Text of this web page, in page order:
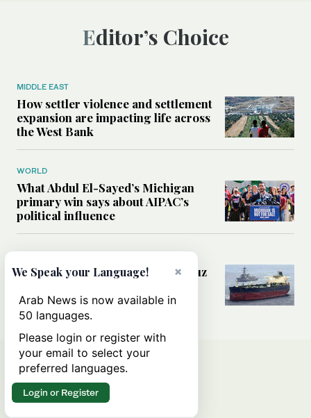
Editor’s Choice
MIDDLE EAST
How settler violence and settlement
expansion are impacting life across
the West Bank
WORLD
What Abdul El-Sayed’s Michigan
primary win says about AIPAC’s
political influence
MIDDLE EAST
Could a US-Iran deal over Hormuz
rules of international trade?
×
We Speak your Language!
Arab News is now available in
50 languages.
Please login or register with
your email to select your
preferred languages.
Login or Register